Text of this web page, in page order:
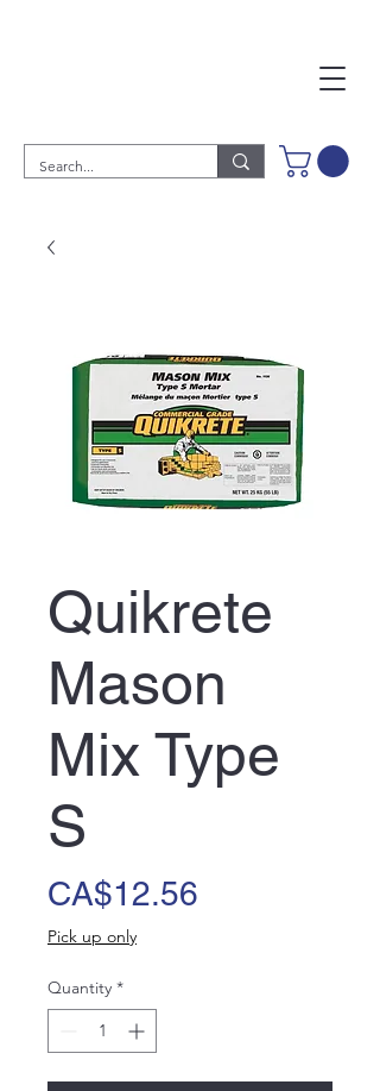
Quikrete
Mason
Mix Type
S
CA$12.56
Pick up only
Quantity *